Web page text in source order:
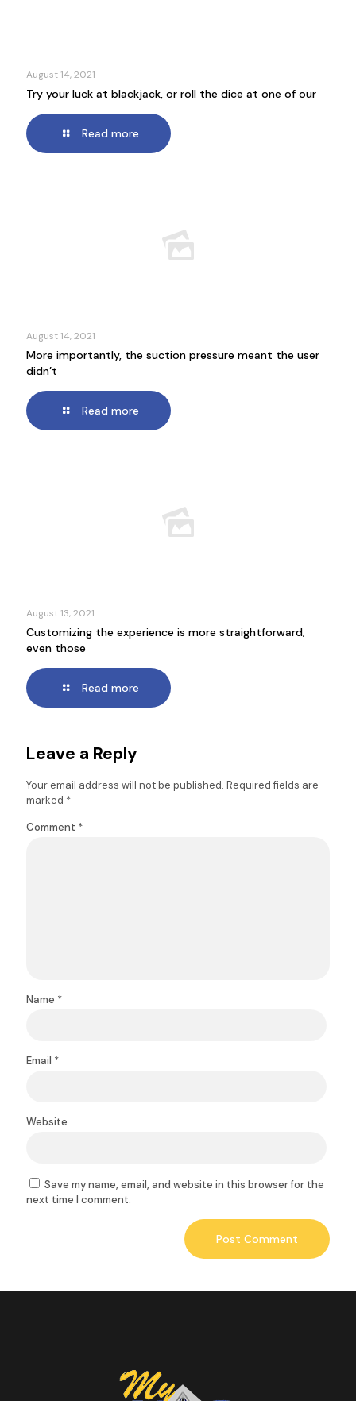
August 14, 2021
Try your luck at blackjack, or roll the dice at one of our
Read more
August 14, 2021
More importantly, the suction pressure meant the user
didn’t
Read more
August 13, 2021
Customizing the experience is more straightforward;
even those
Read more
Leave a Reply
Your email address will not be published. Required fields are
marked *
Comment *
Name *
Email *
Website
Save my name, email, and website in this browser for the
next time I comment.